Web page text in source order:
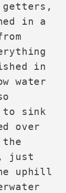
in a
in
water
to sink
over
just
uphill